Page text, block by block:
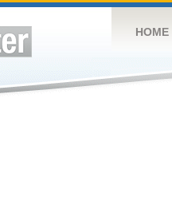
HOME